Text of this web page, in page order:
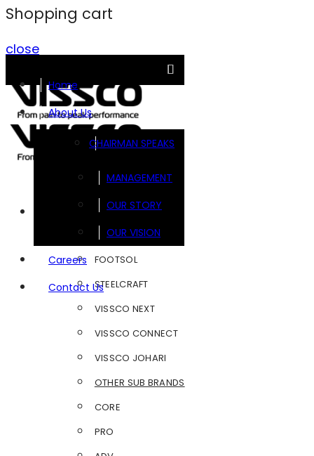
Shopping cart
close
Home
About Us
CHAIRMAN SPEAKS
MANAGEMENT
OUR STORY
OUR VISION
Careers
Contact Us
FOOTSOL
STEELCRAFT
VISSCO NEXT
VISSCO CONNECT
VISSCO JOHARI
OTHER SUB BRANDS
CORE
PRO